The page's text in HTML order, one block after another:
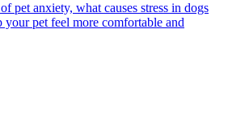
pet anxiety, what causes stress in dogs
your pet feel more comfortable and